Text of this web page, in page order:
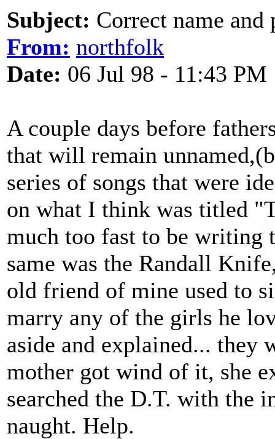
Subject: Correct name
From: northfolk
Date: 06 Jul 98 - 11:43 PM
A couple days before
that will remain
series of songs that were
on what I think was titled
much too fast to be writing
same was the Randall
old friend of mine used to
marry any of the girls he
aside and explained... they
mother got wind of it, she
searched the D.T. with the
naught. Help.